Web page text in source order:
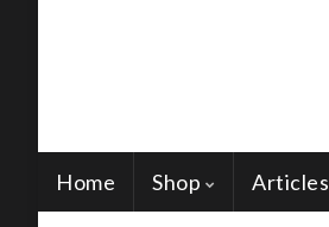
Home Shop Articles